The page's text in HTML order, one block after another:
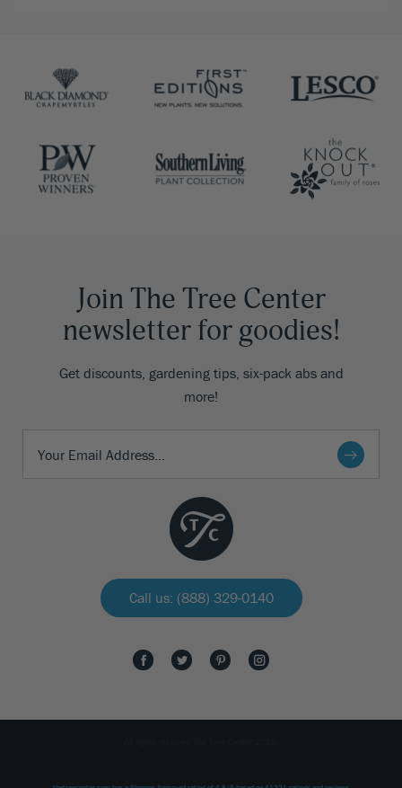
Join The Tree Center
newsletter for goodies!
Get discounts, gardening tips, six-pack abs and
more!
Call us: (888) 329-0140